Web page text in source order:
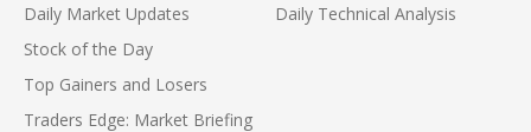
Daily Market Updates
Stock of the Day
Top Gainers and Losers
Traders Edge: Market Briefing
Daily Technical Analysis